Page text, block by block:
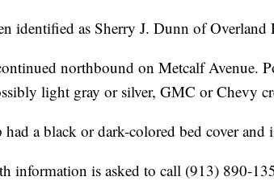
identified as Sherry J. Dunn of Overland
northbound on Metcalf Avenue.
light gray or silver, GMC or Chevy
a black or dark-colored bed cover and
information is asked to call (913) 890-